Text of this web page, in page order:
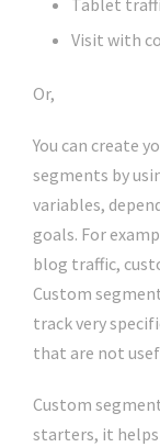
Tablet
Visit with
Or,
You can create
segments by
variables,
goals. For
blog traffic,
Custom
track very
that are not
Custom
starters, it helps